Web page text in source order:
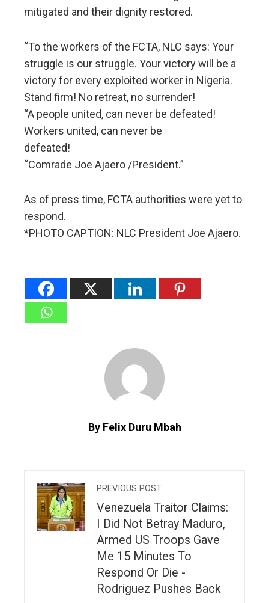
mitigated and their dignity restored.
“To the workers of the FCTA, NLC says: Your
struggle is our struggle. Your victory will be a
victory for every exploited worker in Nigeria.
Stand firm! No retreat, no surrender!
“A people united, can never be defeated!
Workers united, can never be
defeated!
“Comrade Joe Ajaero /President.”
As of press time, FCTA authorities were yet to
respond.
*PHOTO CAPTION: NLC President Joe Ajaero.
By Felix Duru Mbah
PREVIOUS POST
Venezuela Traitor Claims:
I Did Not Betray Maduro,
Armed US Troops Gave
Me 15 Minutes To
Respond Or Die -
Rodriguez Pushes Back